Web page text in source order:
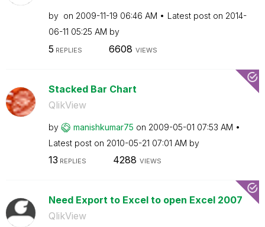
by on ‎2009-11-19 06:46 AM Latest post on ‎2014-
06-11 05:25 AM by
5 REPLIES 6608 VIEWS
Stacked Bar Chart
QlikView
by manishkumar75 on ‎2009-05-01 07:53 AM
Latest post on ‎2010-05-21 07:01 AM by
13 REPLIES 4288 VIEWS
Need Export to Excel to open Excel 2007
QlikView